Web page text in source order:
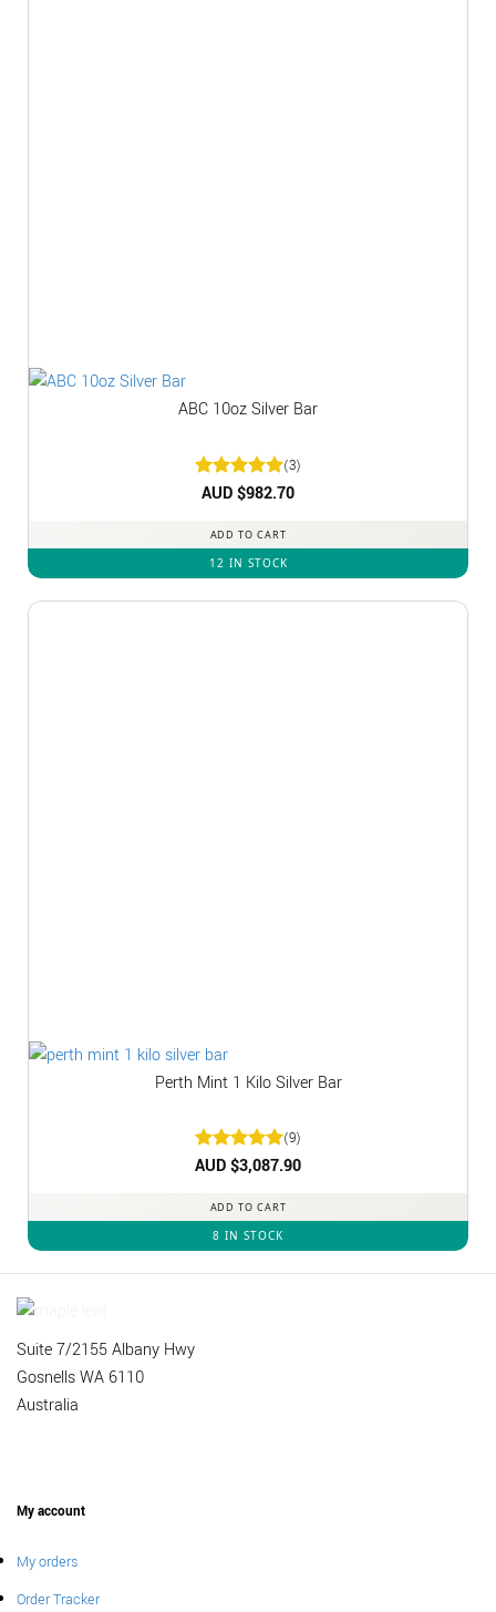
ABC 10oz Silver Bar
Rated5
(3)
AUD $982.70
ADD TO CART
12 IN STOCK
Perth Mint 1 Kilo Silver Bar
Rated5
(9)
AUD $3,087.90
ADD TO CART
8 IN STOCK
Suite 7/2155 Albany Hwy
Gosnells WA 6110
Australia
My account
My orders
Order Tracker